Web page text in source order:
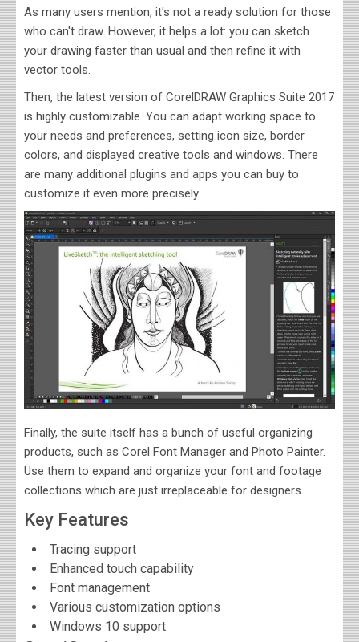
As many users mention, it's not a ready solution for those
who can't draw. However, it helps a lot: you can sketch
your drawing faster than usual and then refine it with
vector tools.
Then, the latest version of CorelDRAW Graphics Suite 2017
is highly customizable. You can adapt working space to
your needs and preferences, setting icon size, border
colors, and displayed creative tools and windows. There
are many additional plugins and apps you can buy to
customize it even more precisely.
Finally, the suite itself has a bunch of useful organizing
products, such as Corel Font Manager and Photo Painter.
Use them to expand and organize your font and footage
collections which are just irreplaceable for designers.
Key Features
Tracing support
Enhanced touch capability
Font management
Various customization options
Windows 10 support